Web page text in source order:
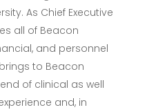
As Chief Executive
all of Beacon
and personnel
to Beacon
of clinical as well
and, in